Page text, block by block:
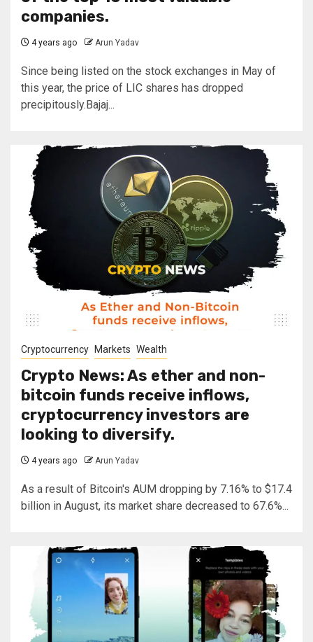
companies.
4 years ago Arun Yadav
Since being listed on the stock exchanges in May of
this year, the price of LIC shares has dropped
precipitously.Bajaj...
Cryptocurrency Markets Wealth
Crypto News: As ether and non-
bitcoin funds receive inflows,
cryptocurrency investors are
looking to diversify.
4 years ago Arun Yadav
As a result of Bitcoin's AUM dropping by 7.16% to $17.4
billion in August, its market share decreased to 67.6%...